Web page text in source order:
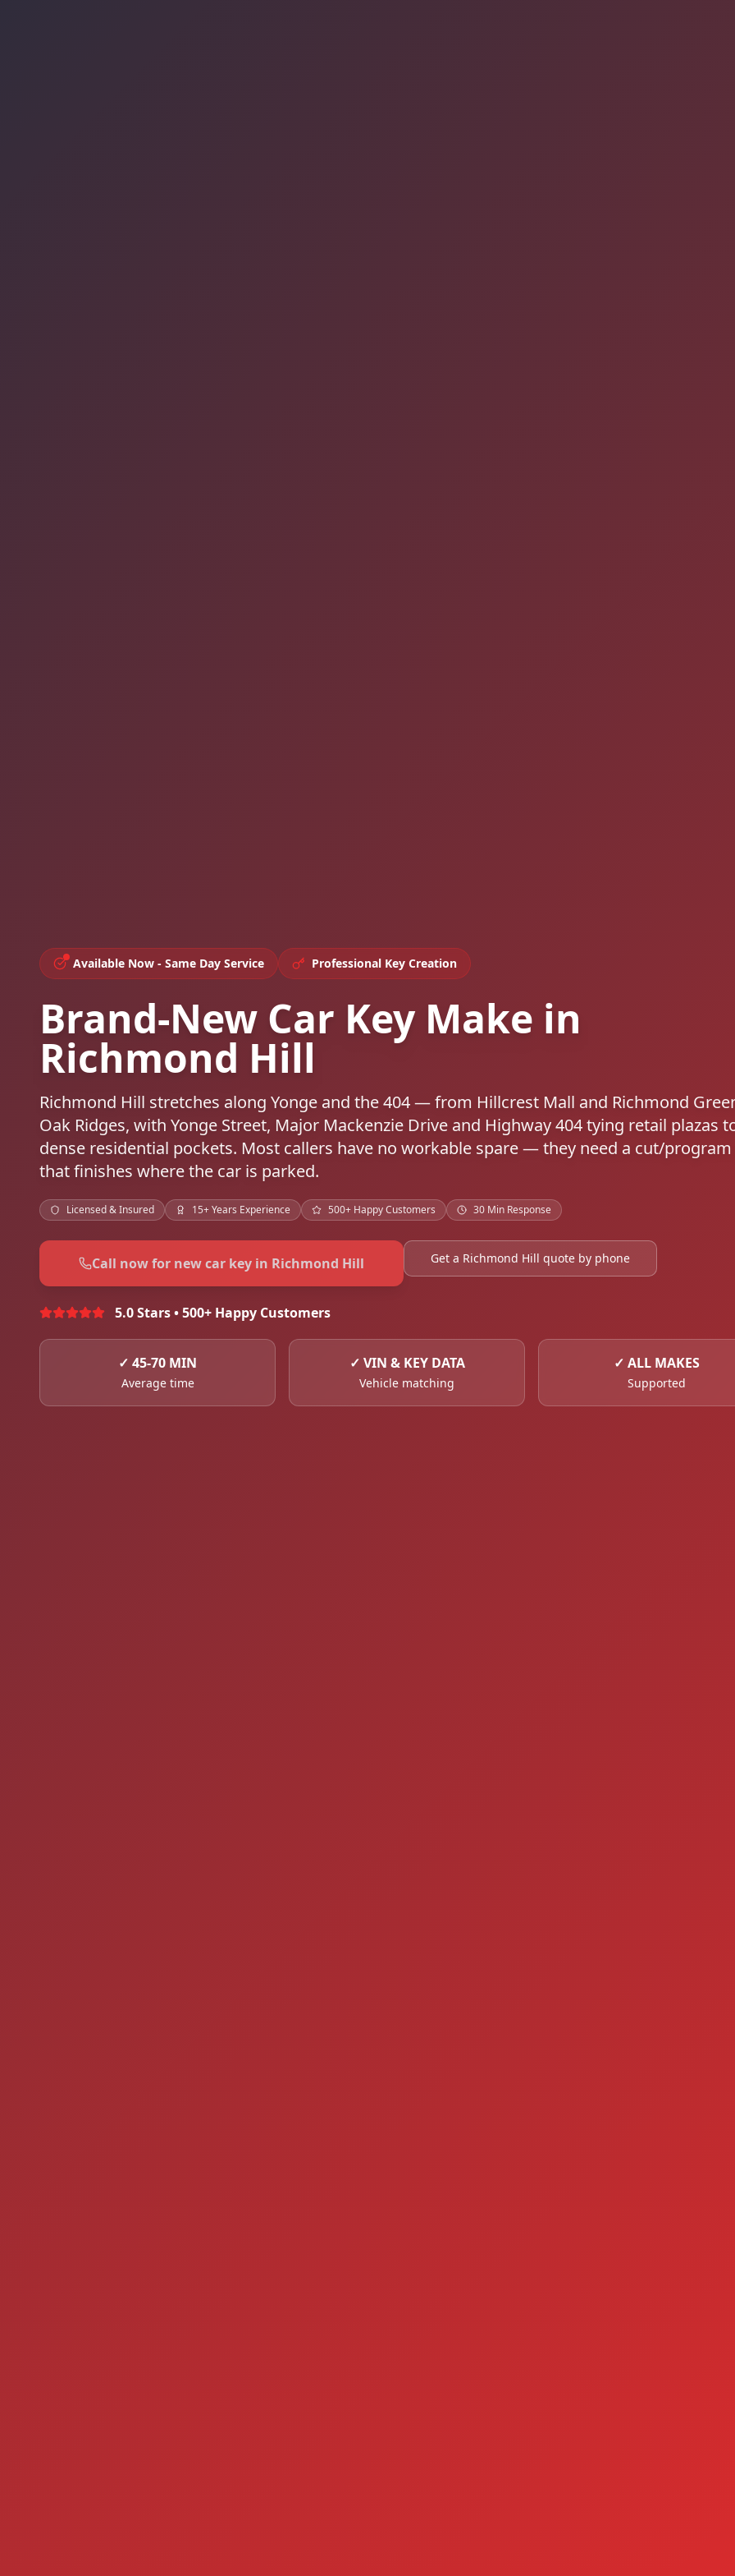
Available Now - Same Day Service Professional Key Creation
Brand-New Car Key Make in
Richmond Hill
Richmond Hill stretches along Yonge and the 404 — from Hillcrest Mall and Richmond
Oak Ridges, with Yonge Street, Major Mackenzie Drive and Highway 404 tying retail plazas
dense residential pockets. Most callers have no workable spare — they need a cut/
that finishes where the car is parked.
Licensed & Insured 15+ Years Experience 500+ Happy Customers 30 Min Response
Call now for new car key in Richmond Hill Get a Richmond Hill quote by phone
5.0 Stars • 500+ Happy Customers
✓ 45-70 MIN
Average time
✓ VIN & KEY DATA
Vehicle matching
✓ ALL MAKES
Supported